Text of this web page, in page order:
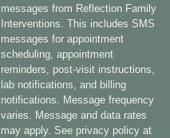
messages from Reflection Family
Interventions. This includes SMS
messages for appointment
scheduling, appointment
reminders, post-visit instructions,
lab notifications, and billing
notifications. Message frequency
varies. Message and data rates
may apply. See privacy policy at